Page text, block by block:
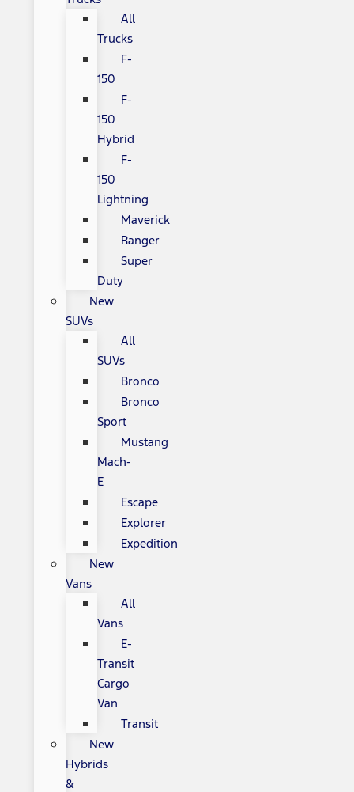
All
Trucks
F-
150
F-
150
Hybrid
F-
150
Lightning
Maverick
Ranger
Super
Duty
New
SUVs
All
SUVs
Bronco
Bronco
Sport
Mustang
Mach-
E
Escape
Explorer
Expedition
New
Vans
All
Vans
E-
Transit
Cargo
Van
Transit
New
Hybrids
&